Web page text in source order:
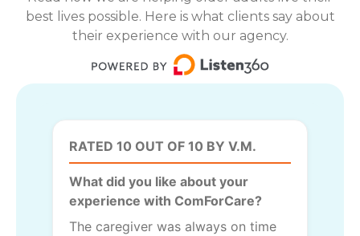
best lives possible. Here is what clients say about
their experience with our agency.
RATED 10 OUT OF 10 BY V.M.
What did you like about your
experience with ComForCare?
The caregiver was always on time